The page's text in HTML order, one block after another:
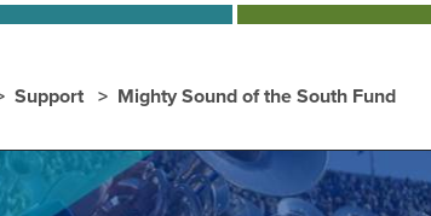
Support Mighty Sound of the South Fund